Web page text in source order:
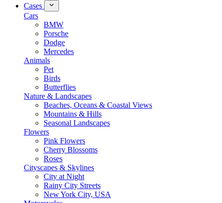
Cases
Cars
BMW
Porsche
Dodge
Mercedes
Animals
Pet
Birds
Butterflies
Nature & Landscapes
Beaches, Oceans & Coastal Views
Mountains & Hills
Seasonal Landscapes
Flowers
Pink Flowers
Cherry Blossoms
Roses
Cityscapes & Skylines
City at Night
Rainy City Streets
New York City, USA